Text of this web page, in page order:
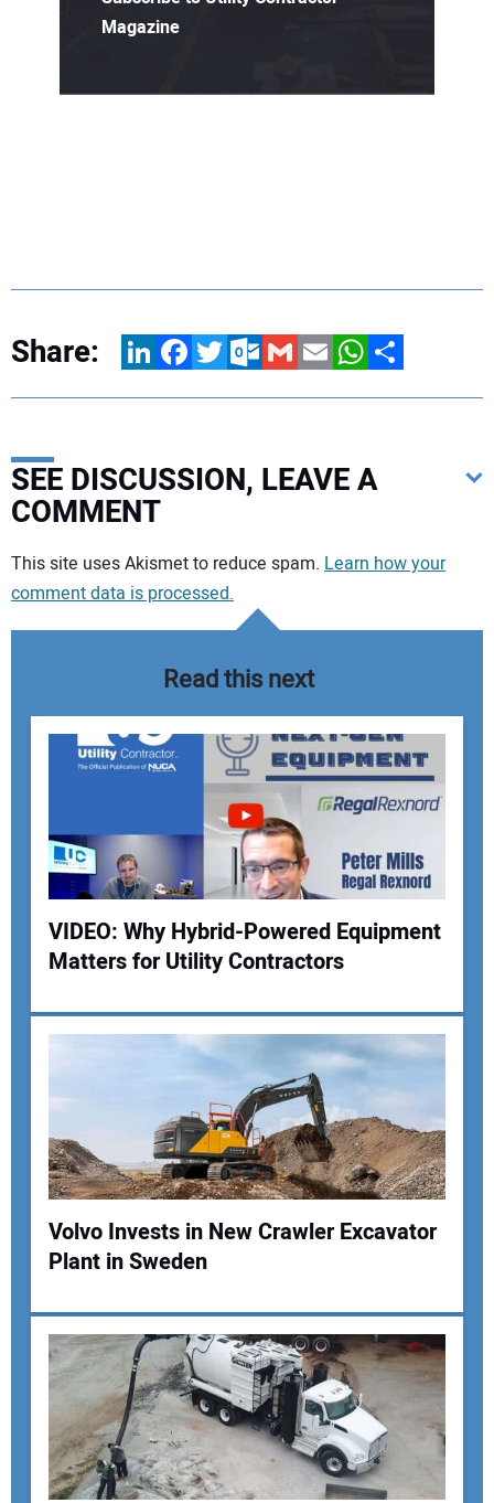
Magazine
Share: LinkedInFacebookTwitterOutlook.com
GmailEmailWhatsApp
Share
SEE DISCUSSION, LEAVE A
COMMENT
Your comment:
Your Name:
Your Website Address:
This site uses Akismet to reduce spam. Learn how your
comment data is processed.
Read this next
VIDEO: Why Hybrid-Powered Equipment
Matters for Utility Contractors
Volvo Invests in New Crawler Excavator
Plant in Sweden